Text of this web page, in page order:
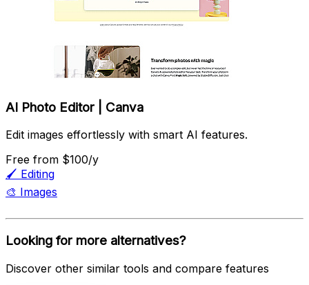
AI Photo Editor | Canva
Edit images effortlessly with smart AI features.
Free from $100/y
🖌️ Editing
🎨 Images
Looking for more alternatives?
Discover other similar tools and compare features